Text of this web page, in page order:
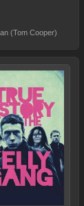
(Tom Cooper)